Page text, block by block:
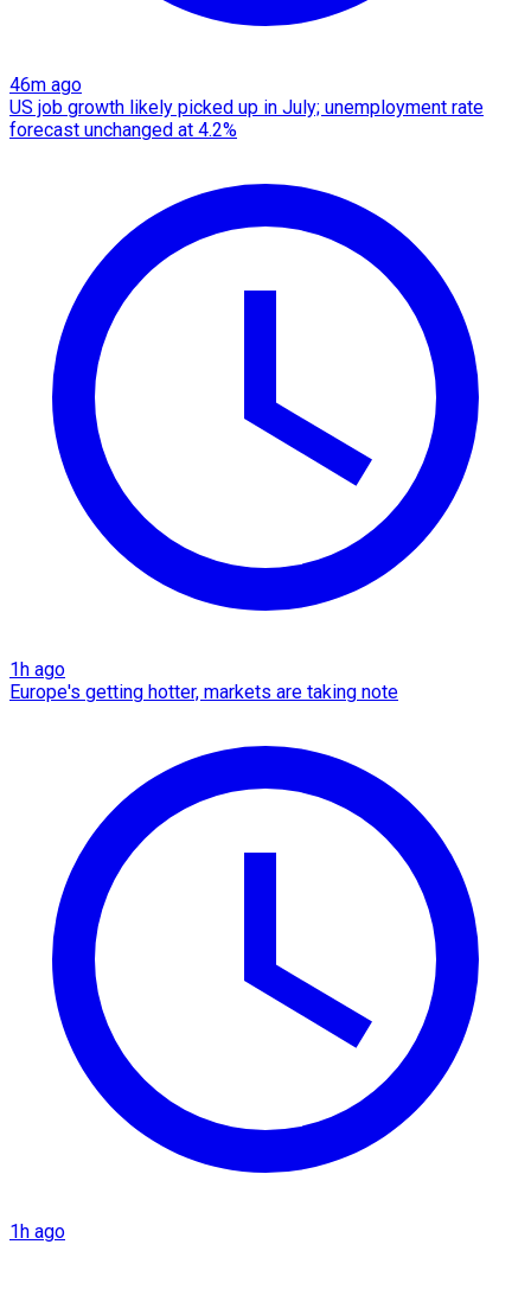
46m ago
US job growth likely picked up in July; unemployment rate
forecast unchanged at 4.2%
1h ago
Europe's getting hotter, markets are taking note
1h ago